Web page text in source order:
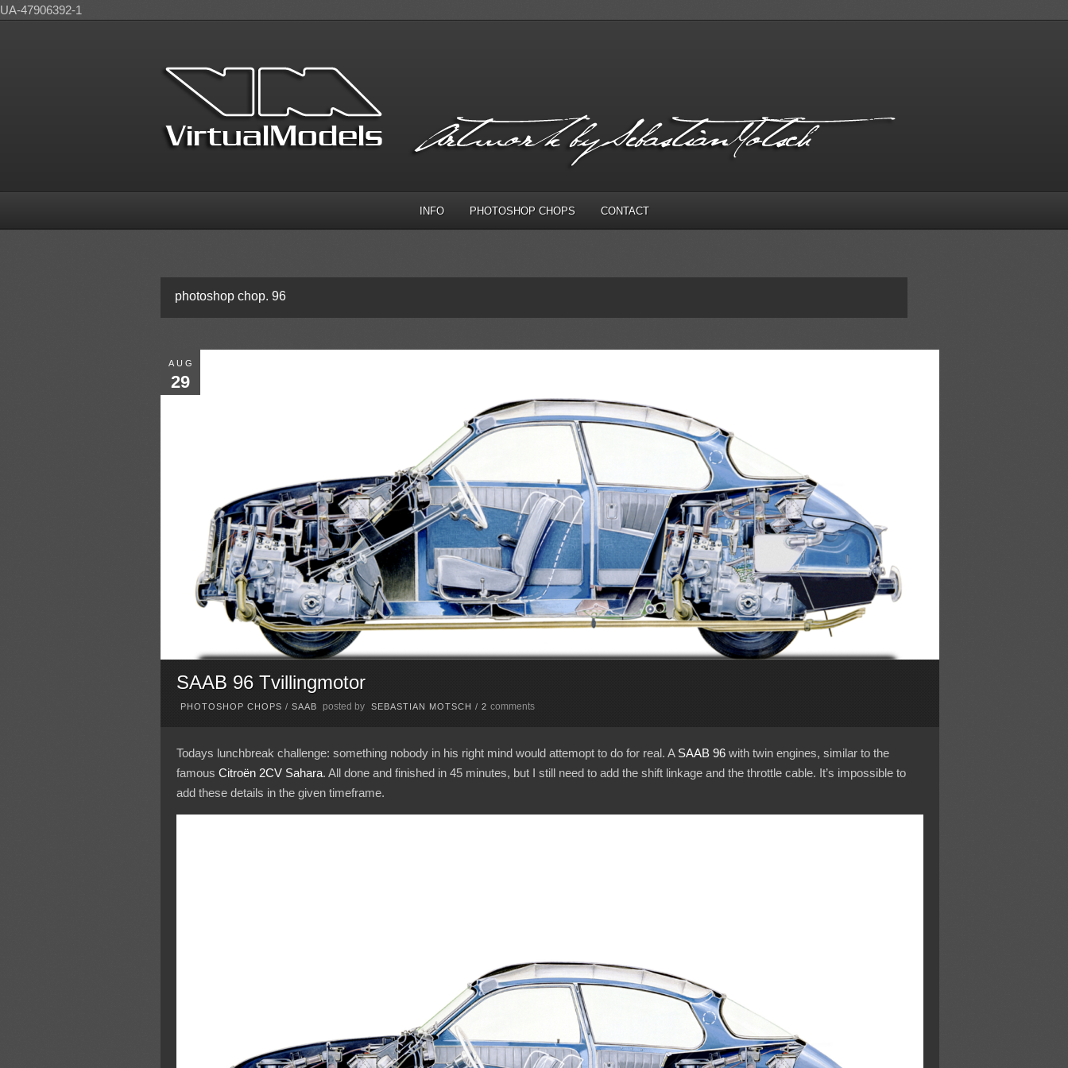
UA-47906392-1
INFO PHOTOSHOP CHOPS CONTACT
photoshop chop. 96
AUG
29
SAAB 96 Tvillingmotor
PHOTOSHOP CHOPS / SAAB posted by SEBASTIAN MOTSCH / 2 comments
Todays lunchbreak challenge: something nobody in his right mind would attemopt to do for real. A SAAB 96with twin engines, similar to the
famous Citroën 2CV Sahara. All done and finished in 45 minutes, but I still need to add the shift linkage and the throttle cable. It’s impossible to
add these details in the given timeframe.